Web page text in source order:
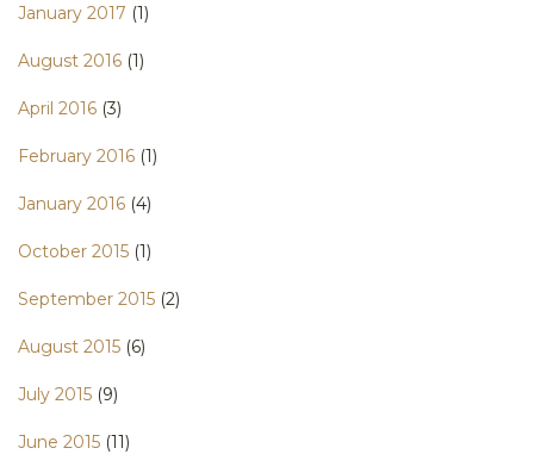
January 2017 (1)
August 2016 (1)
April 2016 (3)
February 2016 (1)
January 2016 (4)
October 2015 (1)
September 2015 (2)
August 2015 (6)
July 2015 (9)
June 2015 (11)